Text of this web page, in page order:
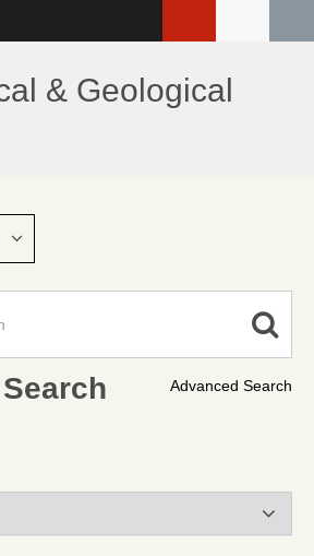
& Geological
Advanced Search